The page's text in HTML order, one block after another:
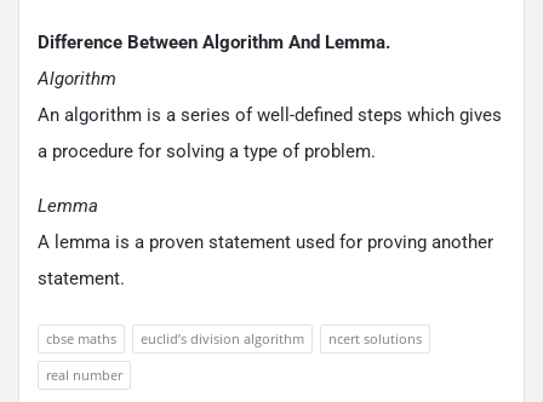
Difference Between Algorithm And Lemma.
Algorithm
An algorithm is a series of well-defined steps which gives
a procedure for solving a type of problem.
Lemma
A lemma is a proven statement used for proving another
statement.
cbse maths euclid’s division algorithm
ncert solutions
real number